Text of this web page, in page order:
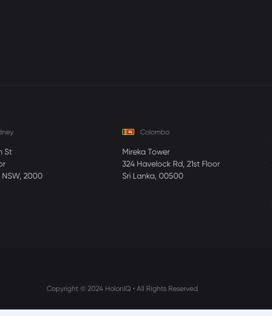
St
NSW, 2000
Colombo
Mireka Tower
324 Havelock Rd, 21st Floor
Sri Lanka, 00500
Copyright © 2024 HolonIQ • All Rights Reserved